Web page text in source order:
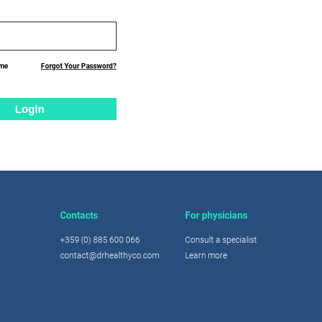
Forgot Your Password?
Login
Contacts
+359 (0) 885 600 066
contact@drhealthyco.com
For physicians
Consult a specialist
Learn more